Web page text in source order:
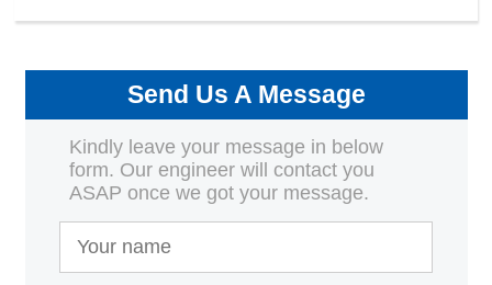
Send Us A Message
Kindly leave your message in below
form. Our engineer will contact you
ASAP once we got your message.